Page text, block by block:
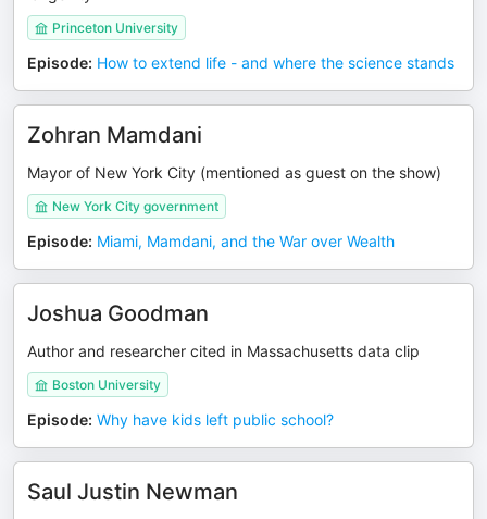
Princeton University
Episode: How to extend life - and where the science stands
Zohran Mamdani
Mayor of New York City (mentioned as guest on the show)
New York City government
Episode: Miami, Mamdani, and the War over Wealth
Joshua Goodman
Author and researcher cited in Massachusetts data clip
Boston University
Episode: Why have kids left public school?
Saul Justin Newman